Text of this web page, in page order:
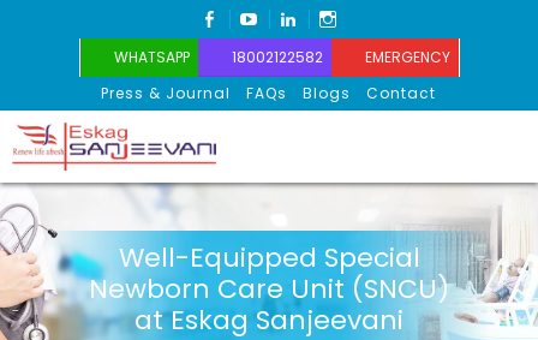
FACEBOOK
YOUTUBELINKEDIN
WHATSAPP 18002122582
EMERGENCY
Press & Journal
FAQs Blogs Contact
Eskag Sanjeevani
Well-Equipped Special
Newborn Care Unit (SNCU)
at Eskag Sanjeevani